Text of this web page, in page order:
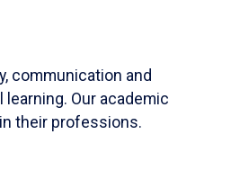
communication and
Our academic
their professions.